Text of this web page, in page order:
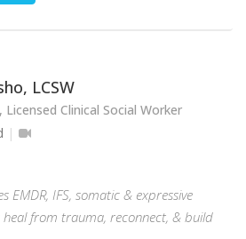
LCSW
Licensed Clinical Social Worker
EMDR, IFS, somatic & expressive
from trauma, reconnect, & build